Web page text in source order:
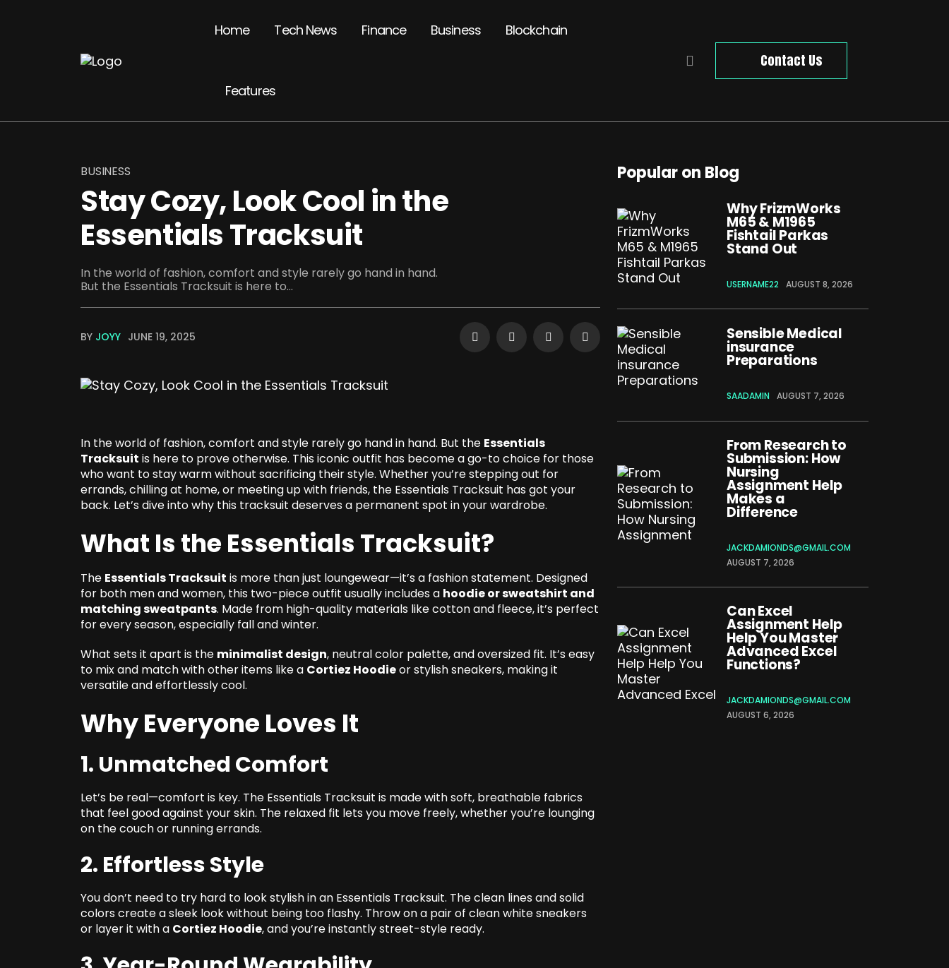
Home Tech News Finance Business Blockchain
Features
Contact Us
BUSINESS
Stay Cozy, Look Cool in the
Essentials Tracksuit
In the world of fashion, comfort and style rarely go hand in hand.
But the Essentials Tracksuit is here to...
BY JOYY JUNE 19, 2025
In the world of fashion, comfort and style rarely go hand in hand. But the Essentials
Tracksuit is here to prove otherwise. This iconic outfit has become a go-to choice for those
who want to stay warm without sacrificing their style. Whether you’re stepping out for
errands, chilling at home, or meeting up with friends, the Essentials Tracksuit has got your
back. Let’s dive into why this tracksuit deserves a permanent spot in your wardrobe.
What Is the Essentials Tracksuit?
The Essentials Tracksuit is more than just loungewear—it’s a fashion statement. Designed
for both men and women, this two-piece outfit usually includes a hoodie or sweatshirt and
matching sweatpants. Made from high-quality materials like cotton and fleece, it’s perfect
for every season, especially fall and winter.
What sets it apart is the minimalist design, neutral color palette, and oversized fit. It’s easy
to mix and match with other items like a Cortiez Hoodieor stylish sneakers, making it
versatile and effortlessly cool.
Why Everyone Loves It
1. Unmatched Comfort
Let’s be real—comfort is key. The Essentials Tracksuit is made with soft, breathable fabrics
that feel good against your skin. The relaxed fit lets you move freely, whether you’re lounging
on the couch or running errands.
2. Effortless Style
You don’t need to try hard to look stylish in an Essentials Tracksuit. The clean lines and solid
colors create a sleek look without being too flashy. Throw on a pair of clean white sneakers
or layer it with a Cortiez Hoodie, and you’re instantly street-style ready.
Popular on Blog
Why FrizmWorks
M65 & M1965
Fishtail Parkas
Stand Out
USERNAME22 AUGUST 8, 2026
Sensible Medical
insurance
Preparations
SAADAMIN AUGUST 7, 2026
From Research to
Submission: How
Nursing
Assignment Help
Makes a
Difference
JACKDAMIONDS@GMAIL.COM
AUGUST 7, 2026
Can Excel
Assignment Help
Help You Master
Advanced Excel
Functions?
JACKDAMIONDS@GMAIL.COM
AUGUST 6, 2026